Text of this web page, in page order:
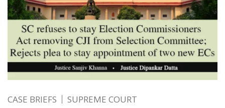
CASE BRIEFS SUPREME COURT